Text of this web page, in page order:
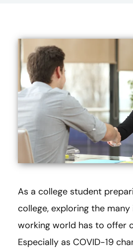
As a college student
college, exploring the
working world has to offer
Especially as COVID-19